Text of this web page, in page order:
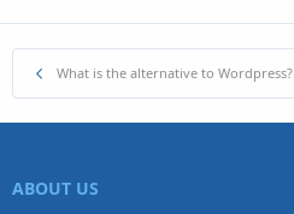
What is the alternative to Wordpress?
ABOUT US